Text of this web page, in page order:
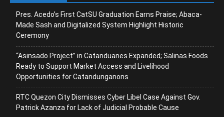
Pres. Acedo’s First CatSU Graduation Earns Praise; Abaca-
Made Sash and Digitalized System Highlight Historic
Ceremony
“Asinsado Project” in Catanduanes Expanded; Salinas Foods
Ready to Support Market Access and Livelihood
Opportunities for Catandunganons
RTC Quezon City Dismisses Cyber Libel Case Against Gov.
Patrick Azanza for Lack of Judicial Probable Cause